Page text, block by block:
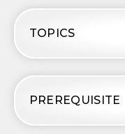
TOPICS
PREREQUISITE